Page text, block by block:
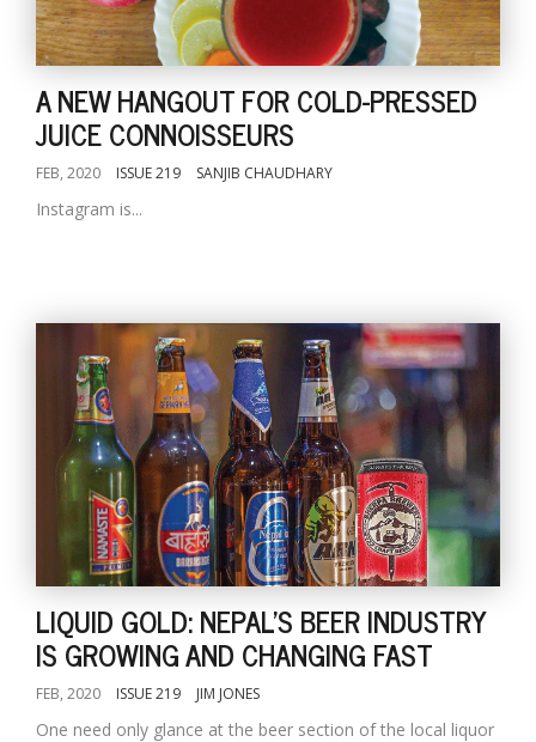
A NEW HANGOUT FOR COLD-PRESSED
JUICE CONNOISSEURS
FEB, 2020 ISSUE 219 SANJIB CHAUDHARY
Instagram is...
LIQUID GOLD: NEPAL'S BEER INDUSTRY
IS GROWING AND CHANGING FAST
FEB, 2020 ISSUE 219 JIM JONES
One need only glance at the beer section of the local liquor